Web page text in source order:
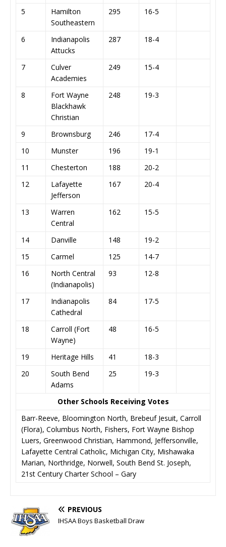
5
Hamilton
Southeastern
295 16-5
6
Indianapolis
Attucks
287 18-4
7
Culver
Academies
249 15-4
8
Fort Wayne
Blackhawk
Christian
248 19-3
9 Brownsburg 246
17-4
10
Munster 196
19-1
11
Chesterton 188
20-2
12
Lafayette
Jefferson
167 20-4
13
Warren
Central
162 15-5
14 Danville 148
19-2
15
Carmel 125
14-7
16
North Central
(Indianapolis)
93 12-8
17
Indianapolis
Cathedral
84 17-5
18
Carroll (Fort
Wayne)
48 16-5
19 Heritage Hills 41
18-3
20
South Bend
Adams
25 19-3
Other Schools Receiving Votes
Barr-Reeve, Bloomington North, Brebeuf Jesuit, Carroll
(Flora), Columbus North, Fishers, Fort Wayne Bishop
Luers, Greenwood Christian, Hammond, Jeffersonville,
Lafayette Central Catholic, Michigan City, Mishawaka
Marian, Northridge, Norwell, South Bend St. Joseph,
21st Century Charter School – Gary
PREVIOUS
IHSAA Boys Basketball Draw